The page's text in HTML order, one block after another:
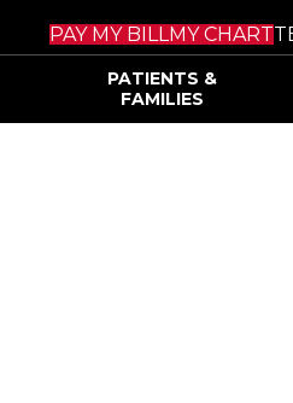
PAY MY BILL MY CHART
PATIENTS &
FAMILIES
and